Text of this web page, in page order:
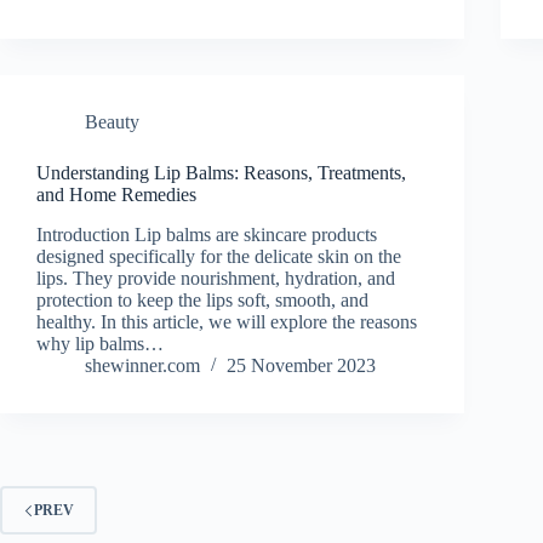
Beauty
Understanding Lip Balms: Reasons, Treatments,
and Home Remedies
Introduction Lip balms are skincare products
designed specifically for the delicate skin on the
lips. They provide nourishment, hydration, and
protection to keep the lips soft, smooth, and
healthy. In this article, we will explore the reasons
why lip balms…
shewinner.com
25 November 2023
PREV